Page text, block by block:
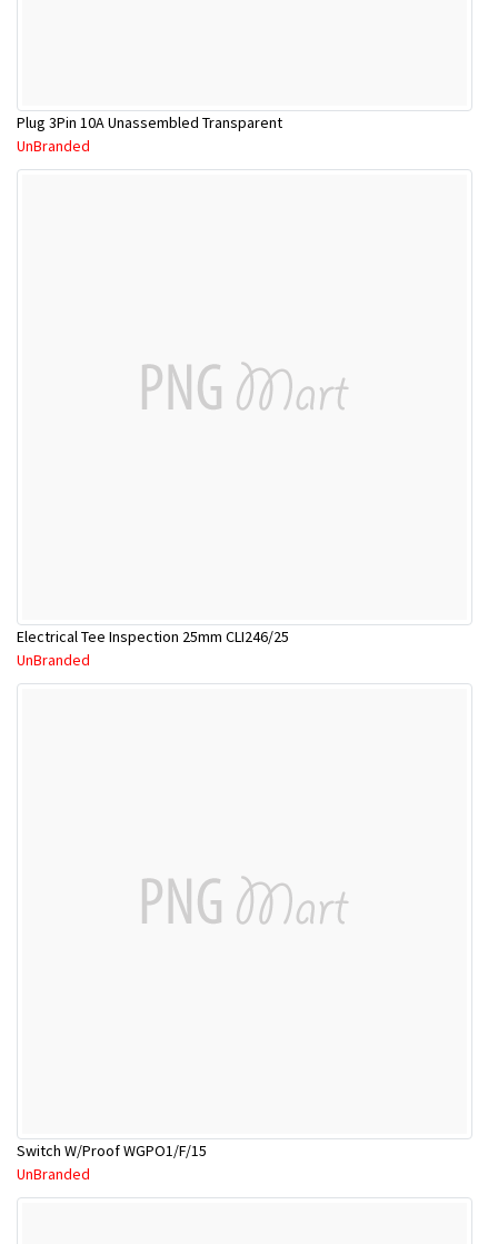
Plug 3Pin 10A Unassembled Transparent
UnBranded
Electrical Tee Inspection 25mm CLI246/25
UnBranded
Switch W/Proof WGPO1/F/15
UnBranded